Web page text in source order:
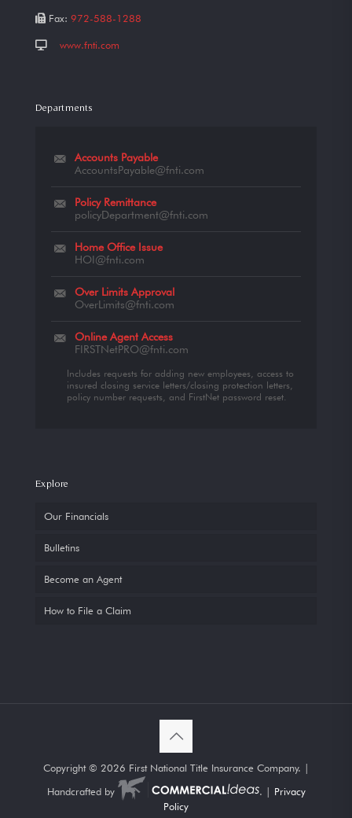
Fax: 972-588-1288
www.fnti.com
Departments
Accounts Payable
AccountsPayable@fnti.com
Policy Remittance
policyDepartment@fnti.com
Home Office Issue
HOI@fnti.com
Over Limits Approval
OverLimits@fnti.com
Online Agent Access
FIRSTNetPRO@fnti.com
Includes requests for adding new employees, access to
insured closing service letters/closing protection letters,
policy number requests, and FirstNet password reset.
Explore
Our Financials
Bulletins
Become an Agent
How to File a Claim
Copyright © 2026 First National Title Insurance Company. |
Handcrafted by
. | Privacy
Policy